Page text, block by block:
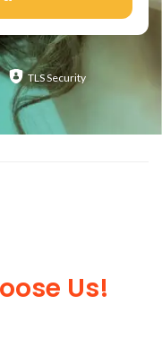
TLS Security
Us!